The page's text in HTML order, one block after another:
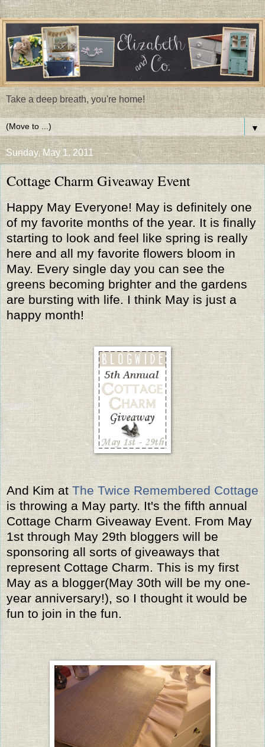
Take a deep breath, you're home!
▼
Sunday, May 1, 2011
Cottage Charm Giveaway Event
Happy May Everyone! May is definitely one
of my favorite months of the year. It is finally
starting to look and feel like spring is really
here and all my favorite flowers bloom in
May. Every single day you can see the
greens becoming brighter and the gardens
are bursting with life. I think May is just a
happy month!
And Kim at The Twice Remembered Cottage
is throwing a May party. It's the fifth annual
Cottage Charm Giveaway Event. From May
1st through May 29th bloggers will be
sponsoring all sorts of giveaways that
represent Cottage Charm. This is my first
May as a blogger(May 30th will be my one-
year anniversary!), so I thought it would be
fun to join in the fun.